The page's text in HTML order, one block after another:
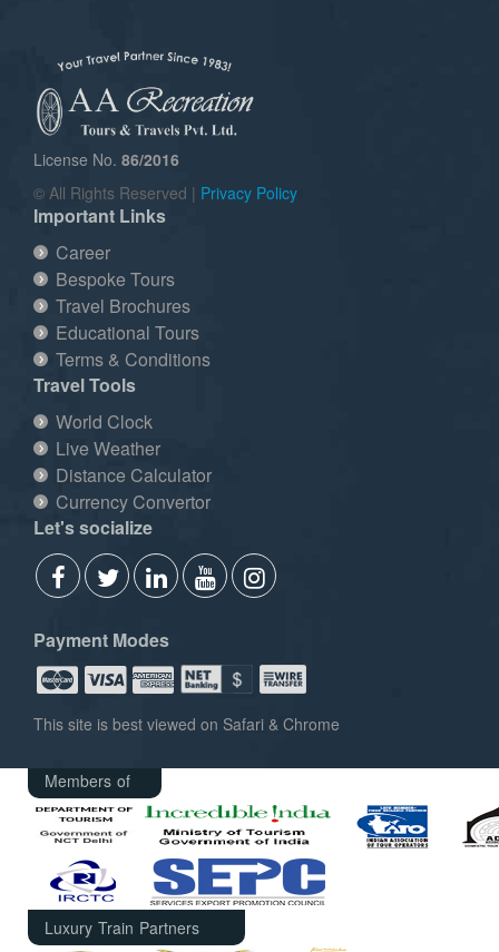
License No. 86/2016
© All Rights Reserved | Privacy Policy
Important Links
Career
Bespoke Tours
Travel Brochures
Educational Tours
Terms & Conditions
Travel Tools
World Clock
Live Weather
Distance Calculator
Currency Convertor
Let's socialize
Payment Modes
This site is best viewed on Safari & Chrome
Members of
Luxury Train Partners